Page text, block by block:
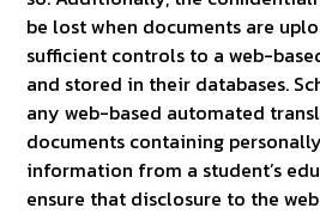
be lost when documents are
sufficient controls to a web-
and stored in their databases.
any web-based automated
documents containing
information from a student’s
ensure that disclosure to the